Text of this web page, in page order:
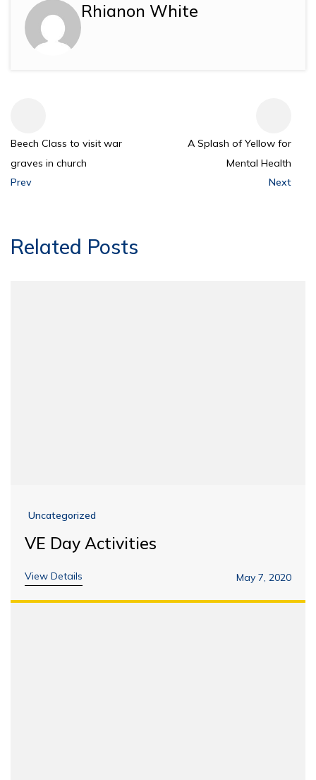
Rhianon White
Beech Class to visit war
graves in church
Prev
A Splash of Yellow for
Mental Health
Next
Related Posts
Uncategorized
VE Day Activities
View Details May 7, 2020